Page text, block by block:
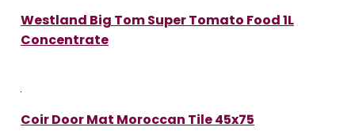
Westland Big Tom Super Tomato Food 1L
Concentrate
Coir Door Mat Moroccan Tile 45x75